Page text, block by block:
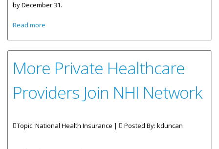
by December 31.
Read more
More Private Healthcare
Providers Join NHI Network
Topic: National Health Insurance | Posted By: kduncan